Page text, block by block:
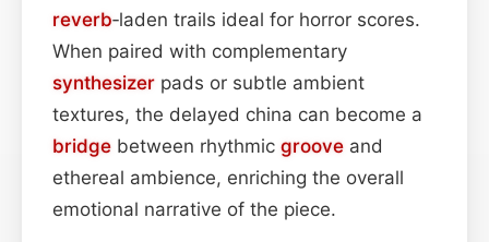
reverb‑laden trails ideal for horror scores.
When paired with complementary
synthesizer pads or subtle ambient
textures, the delayed china can become a
bridge between rhythmic groove and
ethereal ambience, enriching the overall
emotional narrative of the piece.